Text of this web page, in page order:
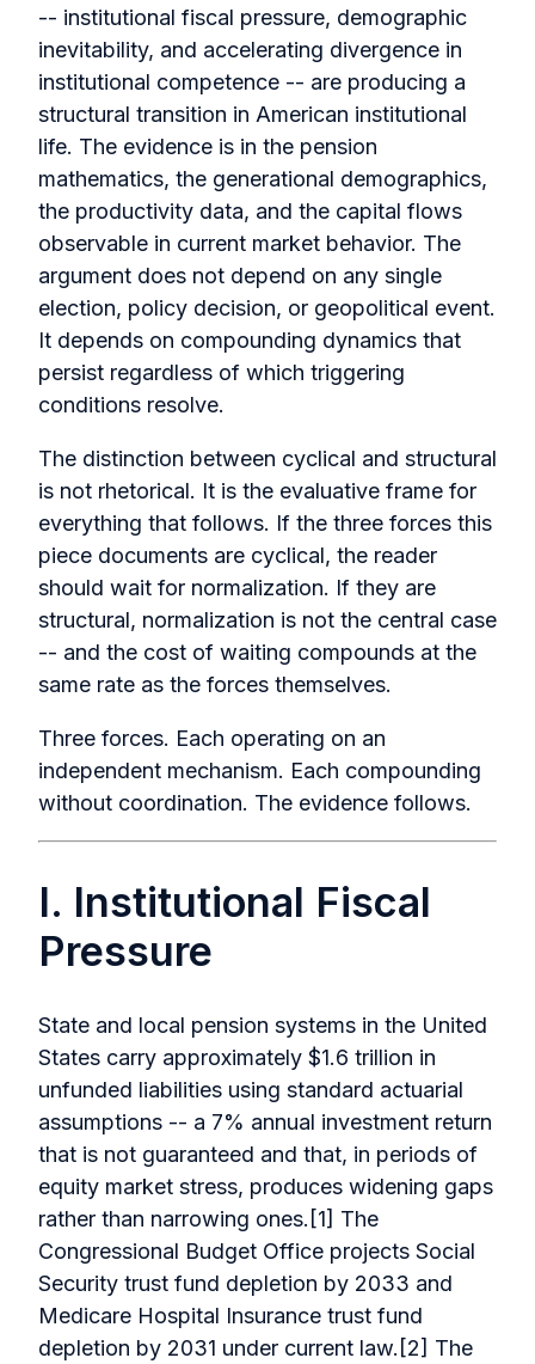
-- institutional fiscal pressure, demographic
inevitability, and accelerating divergence in
institutional competence -- are producing a
structural transition in American institutional
life. The evidence is in the pension
mathematics, the generational demographics,
the productivity data, and the capital flows
observable in current market behavior. The
argument does not depend on any single
election, policy decision, or geopolitical event.
It depends on compounding dynamics that
persist regardless of which triggering
conditions resolve.
The distinction between cyclical and structural
is not rhetorical. It is the evaluative frame for
everything that follows. If the three forces this
piece documents are cyclical, the reader
should wait for normalization. If they are
structural, normalization is not the central case
-- and the cost of waiting compounds at the
same rate as the forces themselves.
Three forces. Each operating on an
independent mechanism. Each compounding
without coordination. The evidence follows.
I. Institutional Fiscal
Pressure
State and local pension systems in the United
States carry approximately $1.6 trillion in
unfunded liabilities using standard actuarial
assumptions -- a 7% annual investment return
that is not guaranteed and that, in periods of
equity market stress, produces widening gaps
rather than narrowing ones.[1] The
Congressional Budget Office projects Social
Security trust fund depletion by 2033 and
Medicare Hospital Insurance trust fund
depletion by 2031 under current law.[2] The